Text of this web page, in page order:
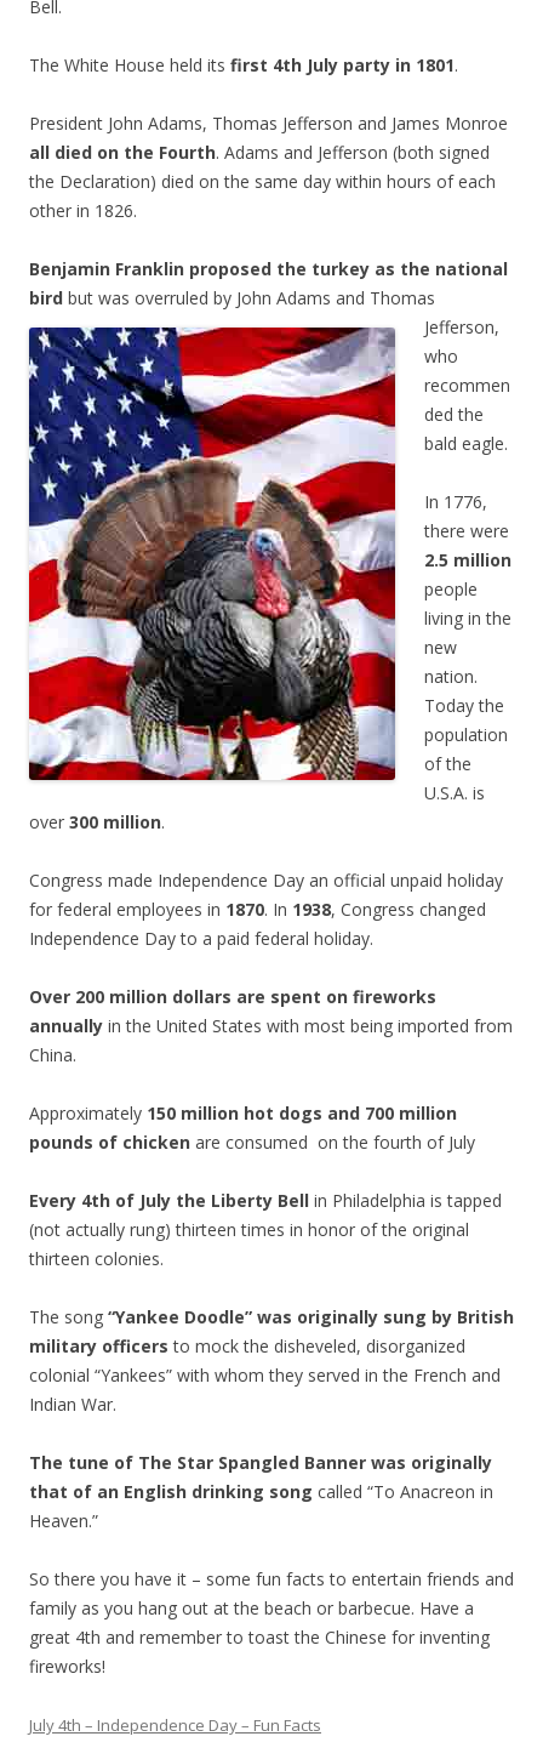
Bell.
The White House held its first 4th July party in 1801.
President John Adams, Thomas Jefferson and James Monroe
all died on the Fourth. Adams and Jefferson (both signed
the Declaration) died on the same day within hours of each
other in 1826.
Benjamin Franklin proposed the turkey as the national
bird but was overruled by John Adams and Thomas
Jefferson,
who
recommen
ded the
bald eagle.
In 1776,
there were
2.5 million
people
living in the
new
nation.
Today the
population
of the
U.S.A. is
over 300 million.
Congress made Independence Day an official unpaid holiday
for federal employees in 1870. In 1938, Congress changed
Independence Day to a paid federal holiday.
Over 200 million dollars are spent on fireworks
annually in the United States with most being imported from
China.
Approximately 150 million hot dogs and 700 million
pounds of chicken are consumed on the fourth of July
Every 4th of July the Liberty Bell in Philadelphia is tapped
(not actually rung) thirteen times in honor of the original
thirteen colonies.
The song “Yankee Doodle” was originally sung by British
military officers to mock the disheveled, disorganized
colonial “Yankees” with whom they served in the French and
Indian War.
The tune of The Star Spangled Banner was originally
that of an English drinking song called “To Anacreon in
Heaven.”
So there you have it – some fun facts to entertain friends and
family as you hang out at the beach or barbecue. Have a
great 4th and remember to toast the Chinese for inventing
fireworks!
July 4th – Independence Day – Fun Facts